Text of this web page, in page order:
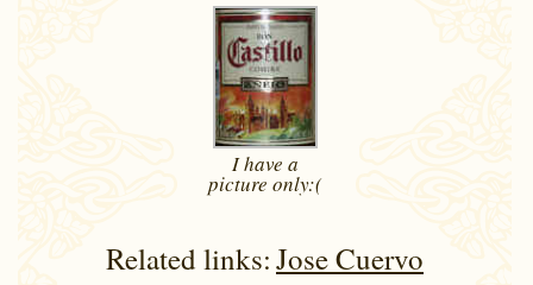
I have a
picture only:(
Related links:Jose Cuervo